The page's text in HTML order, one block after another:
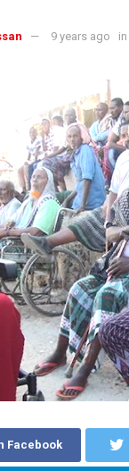
9 years ago in
Facebook